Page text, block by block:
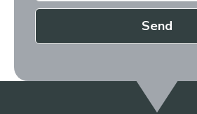
Send